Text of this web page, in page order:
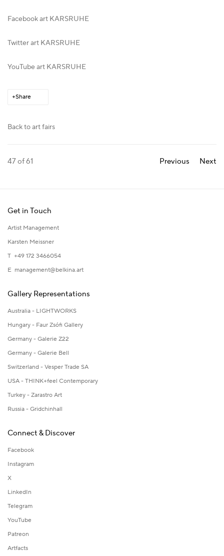
Facebook art KARSRUHE
Twitter art KARSRUHE
YouTube art KARSRUHE
Share
Back to art fairs
Previous Next
47of 61
Get in Touch
Artist Management
Karsten Meissner
T +49 172 3466054
E management@belkina.art
Gallery Representations
Australia - LIGHTWORKS
Hungary - Faur Zsófi Gallery
Germany - Galerie Z22
Germany - Galerie Bell
Switzerland - Vesper Trade SA
USA - THINK+feel Contemporary
Turkey - Zarastro Art
Russia - Gridchinhall
Connect & Discover
Facebook
Instagram
X
LinkedIn
Telegram
YouTube
Patreon
Artfacts